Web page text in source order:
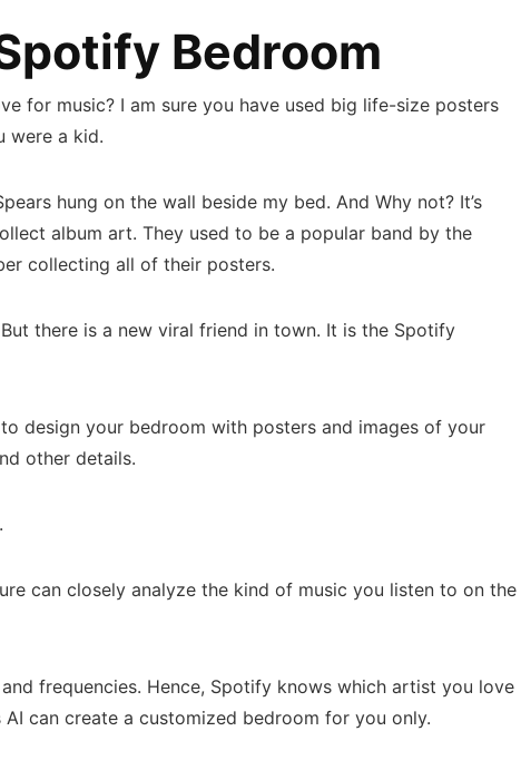
Bedroom
for music? I am sure you have used big life-size posters
were a kid.
hung on the wall beside my bed. And Why not? It’s
album art. They used to be a popular band by the
collecting all of their posters.
there is a new viral friend in town. It is the Spotify
design your bedroom with posters and images of your
other details.
can closely analyze the kind of music you listen to on the
frequencies. Hence, Spotify knows which artist you love
can create a customized bedroom for you only.